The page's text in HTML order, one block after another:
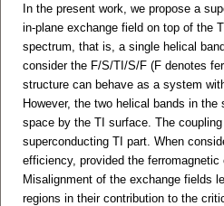
In the present work, we propose a
in-plane exchange field on top of the
spectrum, that is, a single helical
consider the F/S/TI/S/F (F denotes
structure can behave as a system
However, the two helical bands in
space by the TI surface. The
superconducting TI part. When
efficiency, provided the
Misalignment of the exchange fields
regions in their contribution to the